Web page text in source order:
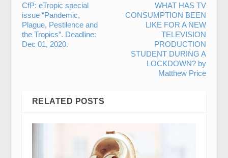
CfP: eTropic special
issue “Pandemic,
Plague, Pestilence and
the Tropics”. Deadline:
Dec 01, 2020.
WHAT HAS TV
CONSUMPTION BEEN
LIKE FOR A NEW
TELEVISION
PRODUCTION
STUDENT DURING A
LOCKDOWN? by
Matthew Price
RELATED POSTS